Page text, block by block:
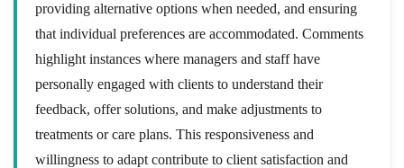
providing alternative options when needed, and ensuring
that individual preferences are accommodated. Comments
highlight instances where managers and staff have
personally engaged with clients to understand their
feedback, offer solutions, and make adjustments to
treatments or care plans. This responsiveness and
willingness to adapt contribute to client satisfaction and